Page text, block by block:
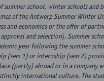
summer school, winter schools and
of the Antwerp Summer Winter
and economics or the offer of
and selection). Summer
year following the summer
(sem 1) or internship (sem 2)
(partly) abroad or in a company
international culture. The